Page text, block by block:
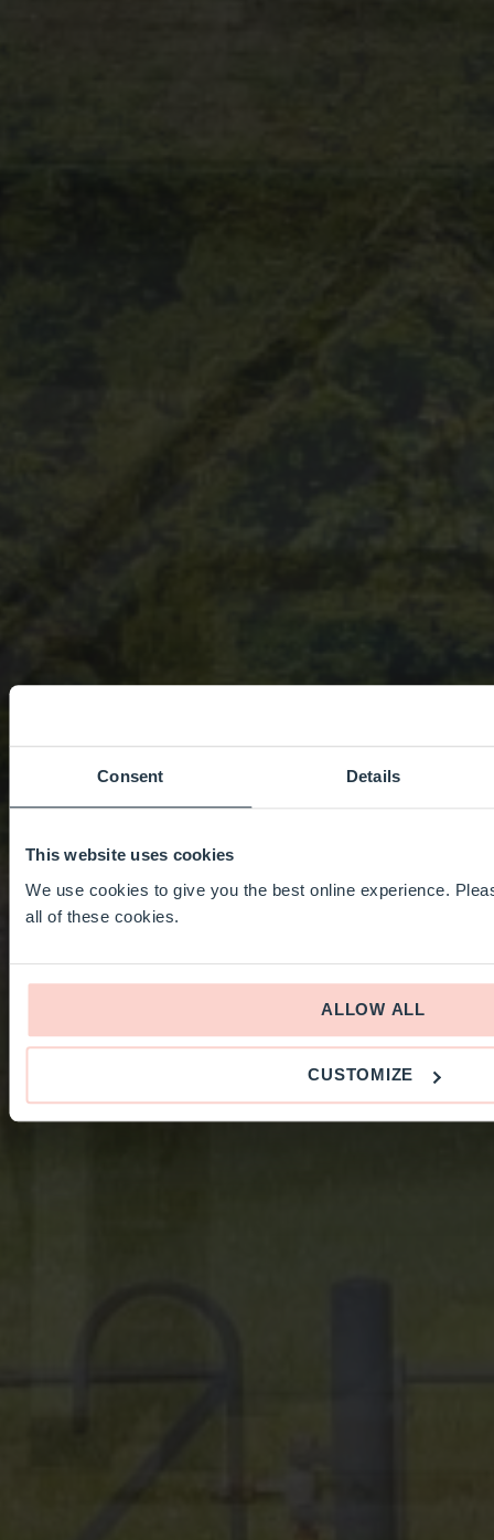
Consent Details
This website uses cookies
We use cookies to give you the best online experience.
all of these cookies.
ALLOW ALL
CUSTOMIZE